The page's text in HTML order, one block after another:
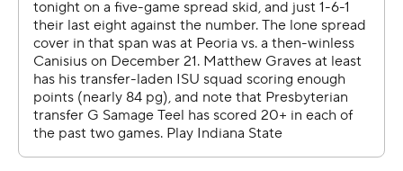
strictly prohibited.